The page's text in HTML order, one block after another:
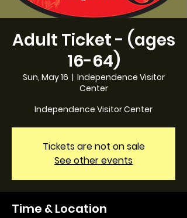
Adult Ticket - (ages
16-64)
Sun, May 16
  |
Independence Visitor
Center
Independence Visitor Center
Tickets are not on sale
See other events
Time & Location